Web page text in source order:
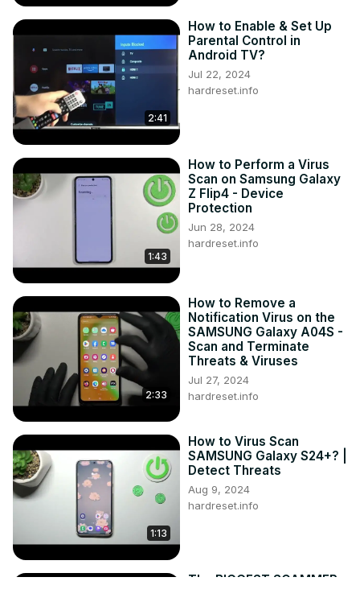
2:41
How to Enable & Set Up
Parental Control in
Android TV?
Jul 22, 2024
hardreset.info
1:43
How to Perform a Virus
Scan on Samsung Galaxy
Z Flip4 - Device
Protection
Jun 28, 2024
hardreset.info
2:33
How to Remove a
Notification Virus on the
SAMSUNG Galaxy A04S -
Scan and Terminate
Threats & Viruses
Jul 27, 2024
hardreset.info
1:13
How to Virus Scan
SAMSUNG Galaxy S24+? |
Detect Threats
Aug 9, 2024
hardreset.info
The BIGGEST SCAMMER